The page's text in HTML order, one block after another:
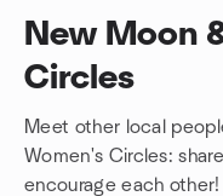
New Moon
Circles
Meet other local
Women's Circles:
encourage each